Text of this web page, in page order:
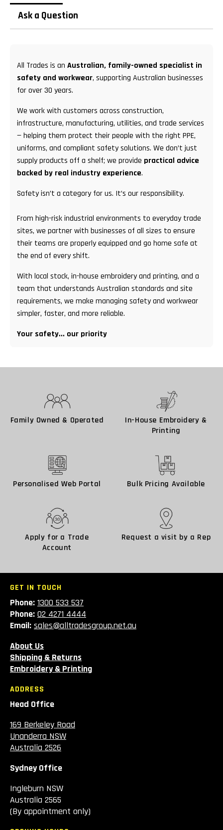
Ask a Question
All Trades is an Australian, family-owned specialist in
safety and workwear, supporting Australian businesses
for over 30 years.
We work with customers across construction,
infrastructure, manufacturing, utilities, and trade services
— helping them protect their people with the right PPE,
uniforms, and compliant safety solutions. We don’t just
supply products off a shelf; we provide practical advice
backed by real industry experience.
Safety isn’t a category for us. It’s our responsibility.
From high-risk industrial environments to everyday trade
sites, we partner with businesses of all sizes to ensure
their teams are properly equipped and go home safe at
the end of every shift.
With local stock, in-house embroidery and printing, and a
team that understands Australian standards and site
requirements, we make managing safety and workwear
simpler, faster, and more reliable.
Your safety... our priority
Family Owned & Operated
In-House Embroidery &
Printing
Personalised Web Portal Bulk Pricing Available
Apply for a Trade
Account
Request a visit by a Rep
GET IN TOUCH
Phone: 1300 533 537
Phone: 02 4271 4444
Email: sales@alltradesgroup.net.au
About Us
Shipping & Returns
Embroidery & Printing
ADDRESS
Head Office
169 Berkeley Road
Unanderra NSW
Australia 2526
Sydney Office
Ingleburn NSW
Australia 2565
(By appointment only)